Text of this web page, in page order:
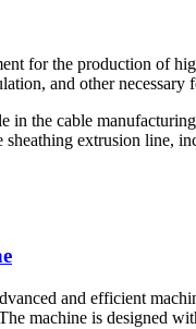
for the production of
and other necessary
in the cable
sheathing extrusion
and efficient
machine is designed